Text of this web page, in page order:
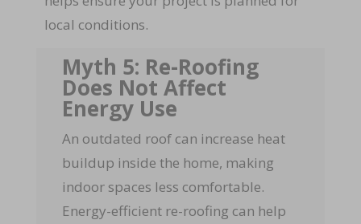
local conditions.
Myth 5: Re-Roofing
Does Not Affect
Energy Use
An outdated roof can increase heat
buildup inside the home, making
indoor spaces less comfortable.
Energy-efficient re-roofing can help